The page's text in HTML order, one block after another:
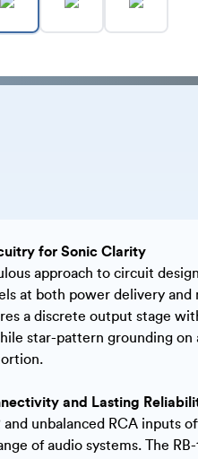
for Sonic Clarity
approach to circuit
at both power delivery and
a discrete output stage
star-pattern grounding on
and Lasting
and unbalanced RCA inputs
of audio systems. The